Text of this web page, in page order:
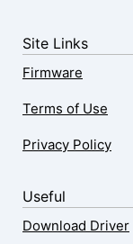
Site Links
Firmware
Terms of Use
Privacy Policy
Useful
Download Driver